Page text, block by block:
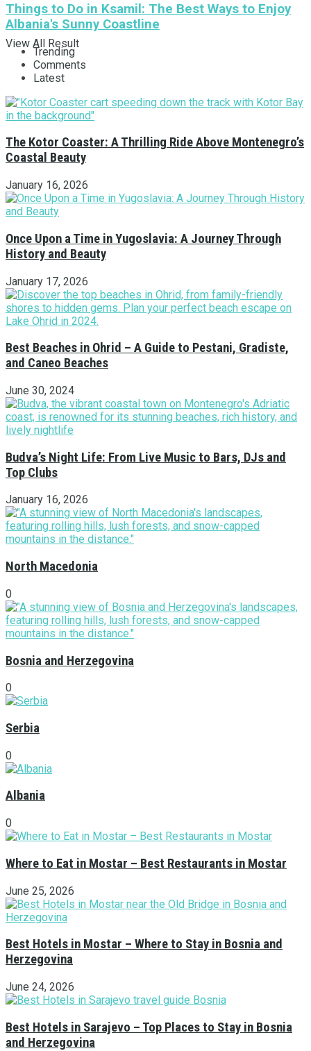
View All Result
Things to Do in Ksamil: The Best Ways to Enjoy
Albania's Sunny Coastline
Trending
Comments
Latest
The Kotor Coaster: A Thrilling Ride Above Montenegro’s
Coastal Beauty
January 16, 2026
Once Upon a Time in Yugoslavia: A Journey Through
History and Beauty
January 17, 2026
Best Beaches in Ohrid – A Guide to Pestani, Gradiste,
and Caneo Beaches
June 30, 2024
Budva’s Night Life: From Live Music to Bars, DJs and
Top Clubs
January 16, 2026
North Macedonia
0
Bosnia and Herzegovina
0
Serbia
0
Albania
0
Where to Eat in Mostar – Best Restaurants in Mostar
June 25, 2026
Best Hotels in Mostar – Where to Stay in Bosnia and
Herzegovina
June 24, 2026
Best Hotels in Sarajevo – Top Places to Stay in Bosnia
and Herzegovina